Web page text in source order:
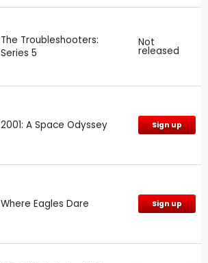
The Troubleshooters:
Series 5
Not
released
2001: A Space Odyssey Sign up
Where Eagles Dare Sign up